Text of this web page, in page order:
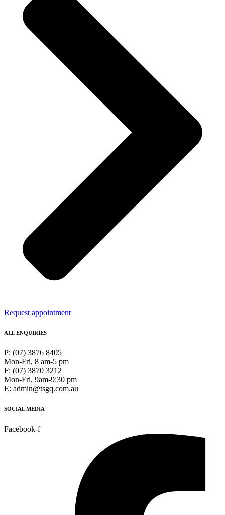
Request appointment
ALL ENQUIRIES
P: (07) 3876 8405
Mon-Fri, 8 am-5 pm
F: (07) 3870 3212
Mon-Fri, 9am-9:30 pm
E: admin@tsgq.com.au
SOCIAL MEDIA
Facebook-f